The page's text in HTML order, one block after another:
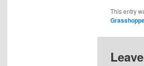
This entry